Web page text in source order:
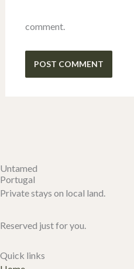
comment.
Untamed
Portugal
Private stays on local land.
Reserved just for you.
Quick links